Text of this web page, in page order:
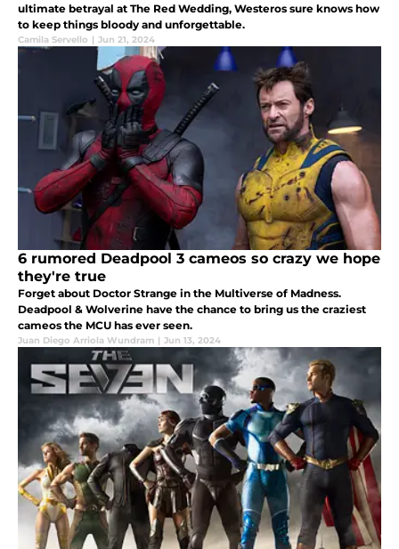
ultimate betrayal at The Red Wedding, Westeros sure knows how
to keep things bloody and unforgettable.
Camila Servello | Jun 21, 2024
6 rumored Deadpool 3 cameos so crazy we hope
they're true
Forget about Doctor Strange in the Multiverse of Madness.
Deadpool & Wolverine have the chance to bring us the craziest
cameos the MCU has ever seen.
Juan Diego Arriola Wundram | Jun 13, 2024